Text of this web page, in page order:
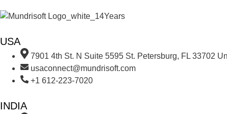
USA
7901 4th St. N Suite 5595 St. Petersburg, FL 33702
usaconnect@mundrisoft.com
+1 612-223-7020
INDIA